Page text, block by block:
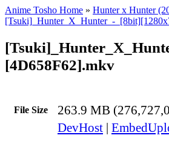
Anime Tosho Home » Hunter x Hunter
[Tsuki]_Hunter_X_Hunter_-
[4D658F62].mkv
File Size 263.9 MB
DevHost |